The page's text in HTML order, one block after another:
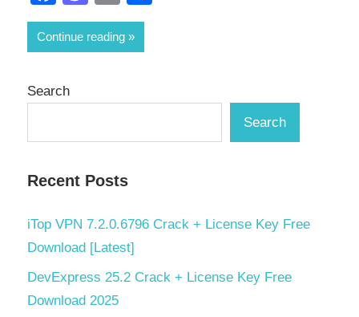
Continue reading
Search
Search
Recent Posts
iTop VPN 7.2.0.6796 Crack + License Key Free
Download [Latest]
DevExpress 25.2 Crack + License Key Free
Download 2025